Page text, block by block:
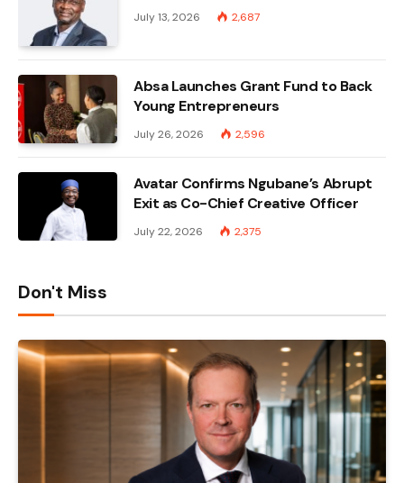
July 13, 2026 2,687
Absa Launches Grant Fund to Back
Young Entrepreneurs
July 26, 2026 2,596
Avatar Confirms Ngubane’s Abrupt
Exit as Co-Chief Creative Officer
July 22, 2026 2,375
Don't Miss